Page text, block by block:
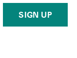
SIGN UP